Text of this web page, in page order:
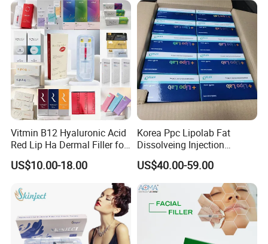
Vitmin B12 Hyaluronic Acid
Red Lip Ha Dermal Filler for
Lips Yvoire Vom Bellast
Neuramis Revolax Elravie
Replengen Stylage Eptq
Dermalax
US$10.00-18.00
Korea Ppc Lipolab Fat
Dissolveing Injection
Solution Body Slim Injection
Lipo Lab Pen Lose Weight
Pen Lemon Bottle
US$40.00-59.00